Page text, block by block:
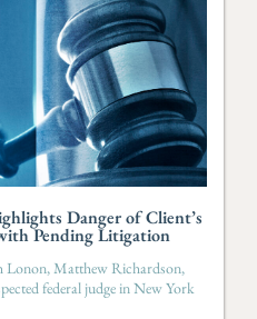
Danger of Client’s
Pending Litigation
Lonon, Matthew Richardson,
federal judge in New York